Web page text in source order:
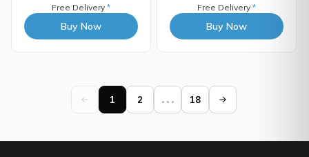
Free Delivery *
Buy Now
Free Delivery *
Buy Now
1 2 ... 18